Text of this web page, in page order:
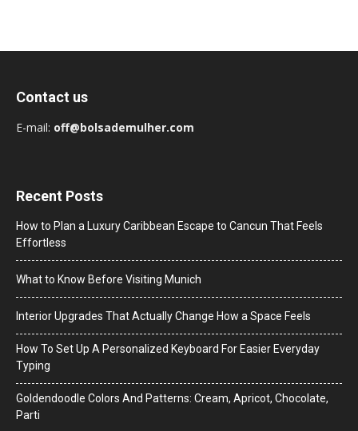
Contact us
E-mail: off@bolsademulher.com
Recent Posts
How to Plan a Luxury Caribbean Escape to Cancun That Feels
Effortless
What to Know Before Visiting Munich
Interior Upgrades That Actually Change How a Space Feels
How To Set Up A Personalized Keyboard For Easier Everyday
Typing
Goldendoodle Colors And Patterns: Cream, Apricot, Chocolate,
Parti